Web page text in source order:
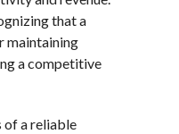
that a
maintaining
a competitive
a reliable